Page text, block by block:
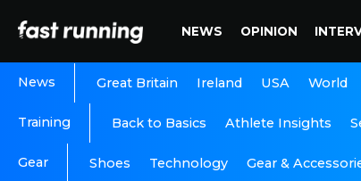
NEWS OPINION
News Great Britain Ireland USA World
Training Back to Basics Athlete Insights
Gear Shoes Technology Gear &